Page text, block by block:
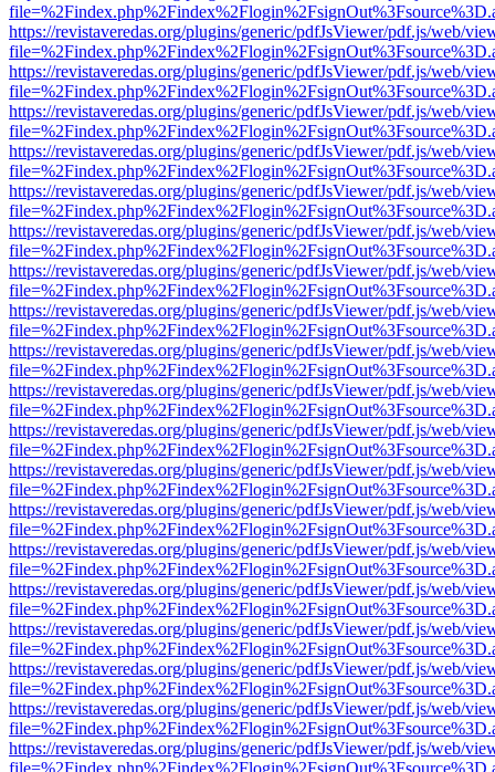
https://revistaveredas.org/plugins/generic/pdfJsViewer/pdf.js/web/
https://revistaveredas.org/plugins/generic/pdfJsViewer/pdf.js/web/
https://revistaveredas.org/plugins/generic/pdfJsViewer/pdf.js/web/
https://revistaveredas.org/plugins/generic/pdfJsViewer/pdf.js/web/
https://revistaveredas.org/plugins/generic/pdfJsViewer/pdf.js/web/
https://revistaveredas.org/plugins/generic/pdfJsViewer/pdf.js/web/
https://revistaveredas.org/plugins/generic/pdfJsViewer/pdf.js/web/
https://revistaveredas.org/plugins/generic/pdfJsViewer/pdf.js/web/
https://revistaveredas.org/plugins/generic/pdfJsViewer/pdf.js/web/
https://revistaveredas.org/plugins/generic/pdfJsViewer/pdf.js/web/
https://revistaveredas.org/plugins/generic/pdfJsViewer/pdf.js/web/
https://revistaveredas.org/plugins/generic/pdfJsViewer/pdf.js/web/
https://revistaveredas.org/plugins/generic/pdfJsViewer/pdf.js/web/
https://revistaveredas.org/plugins/generic/pdfJsViewer/pdf.js/web/
https://revistaveredas.org/plugins/generic/pdfJsViewer/pdf.js/web/
https://revistaveredas.org/plugins/generic/pdfJsViewer/pdf.js/web/
https://revistaveredas.org/plugins/generic/pdfJsViewer/pdf.js/web/
https://revistaveredas.org/plugins/generic/pdfJsViewer/pdf.js/web/
https://revistaveredas.org/plugins/generic/pdfJsViewer/pdf.js/web/